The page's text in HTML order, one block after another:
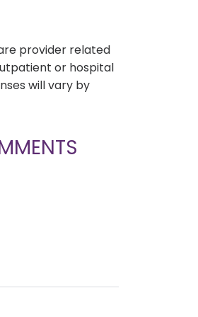
provider related
or hospital
will vary by